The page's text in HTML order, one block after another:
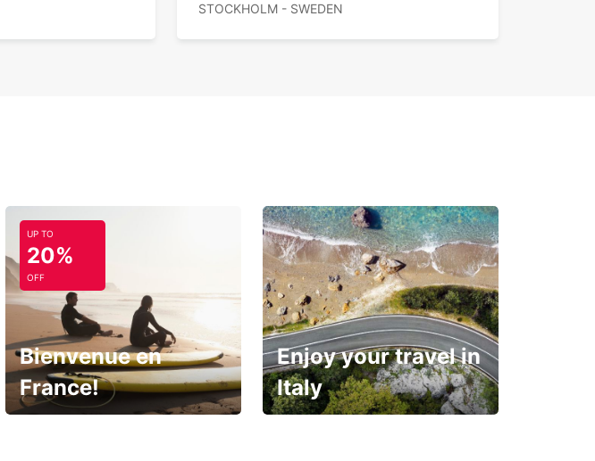
STOCKHOLM - SWEDEN
UP TO
20%
OFF
Bienvenue en
France!
Enjoy your travel in
Italy